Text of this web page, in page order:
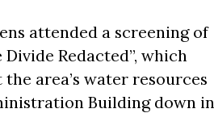
attended a screening of
Redacted”, which
area’s water resources
Building down in